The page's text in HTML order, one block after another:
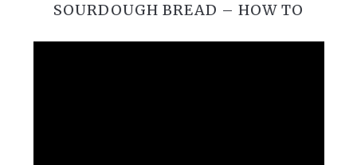
SOURDOUGH BREAD – HOW TO